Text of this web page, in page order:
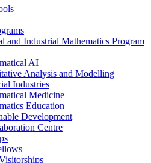
and Industrial Mathematics Program
AI
Analysis and Modelling
Industries
Medicine
Education
Development
Centre